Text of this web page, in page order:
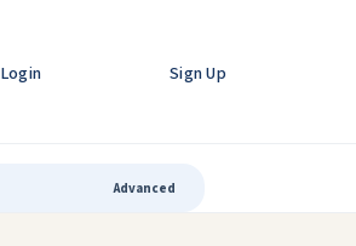
Login Sign Up
Advanced